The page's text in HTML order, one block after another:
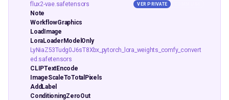
flux2-vae.safetensors
VER PRIVATE
Note
WorkflowGraphics
LoadImage
LoraLoaderModelOnly
LyNiaZ53Tudg0J6sT8Xbx_pytorch_lora_weights_comfy_convert
ed.safetensors
CLIPTextEncode
ImageScaleToTotalPixels
AddLabel
ConditioningZeroOut